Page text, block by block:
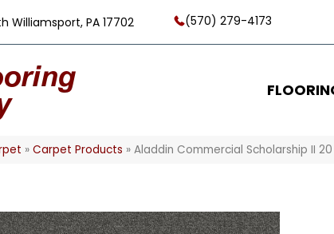
Williamsport, PA 17702 (570) 279-4173
»Carpet Products »Aladdin Commercial Scholarship II